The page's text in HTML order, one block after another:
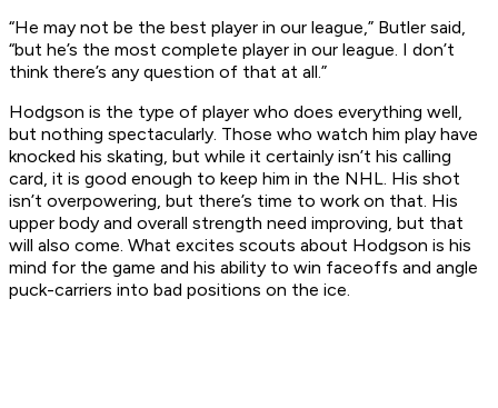
“He may not be the best player in our league,” Butler said,
“but he’s the most complete player in our league. I don’t
think there’s any question of that at all.”
Hodgson is the type of player who does everything well,
but nothing spectacularly. Those who watch him play have
knocked his skating, but while it certainly isn’t his calling
card, it is good enough to keep him in the NHL. His shot
isn’t overpowering, but there’s time to work on that. His
upper body and overall strength need improving, but that
will also come. What excites scouts about Hodgson is his
mind for the game and his ability to win faceoffs and angle
puck-carriers into bad positions on the ice.